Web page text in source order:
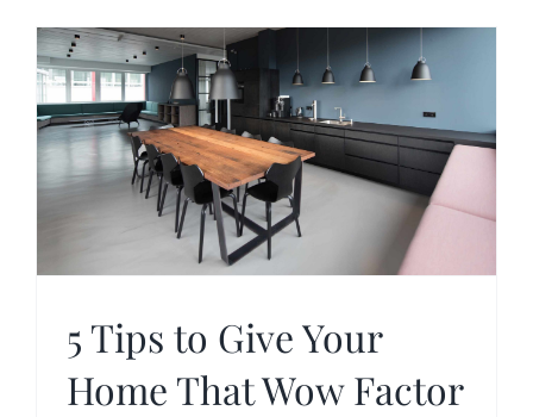
5 Tips to Give Your
Home That Wow Factor